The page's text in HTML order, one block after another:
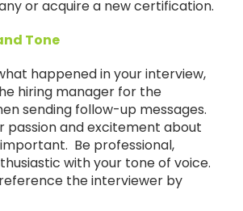
or acquire a new certification.
Tone
happened in your interview,
hiring manager for the
sending follow-up messages.
passion and excitement about
Be professional,
with your tone of voice.
the interviewer by